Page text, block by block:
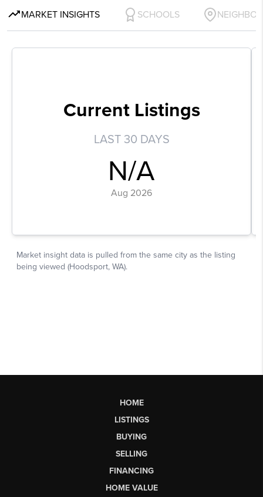
HOME
LISTINGS
BUYING
SELLING
FINANCING
HOME VALUE